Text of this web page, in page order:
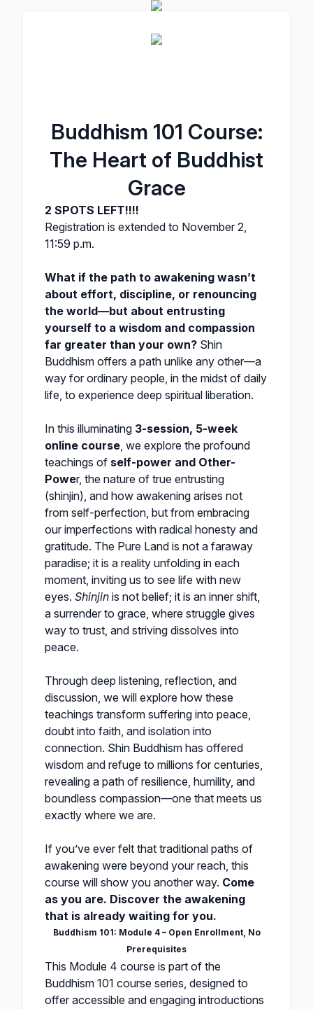
Buddhism 101 Course:
The Heart of Buddhist
Grace
2 SPOTS LEFT!!!!
Registration is extended to November 2,
11:59 p.m.
What if the path to awakening wasn’t
about effort, discipline, or renouncing
the world—but about entrusting
yourself to a wisdom and compassion
far greater than your own? Shin
Buddhism offers a path unlike any other—a
way for ordinary people, in the midst of daily
life, to experience deep spiritual liberation.
In this illuminating 3-session, 5-week
online course, we explore the profound
teachings of self-power and Other-
Power, the nature of true entrusting
(shinjin), and how awakening arises not
from self-perfection, but from embracing
our imperfections with radical honesty and
gratitude. The Pure Land is not a faraway
paradise; it is a reality unfolding in each
moment, inviting us to see life with new
eyes. Shinjin is not belief; it is an inner shift,
a surrender to grace, where struggle gives
way to trust, and striving dissolves into
peace.
Through deep listening, reflection, and
discussion, we will explore how these
teachings transform suffering into peace,
doubt into faith, and isolation into
connection. Shin Buddhism has offered
wisdom and refuge to millions for centuries,
revealing a path of resilience, humility, and
boundless compassion—one that meets us
exactly where we are.
If you’ve ever felt that traditional paths of
awakening were beyond your reach, this
course will show you another way. Come
as you are. Discover the awakening
that is already waiting for you.
Buddhism 101: Module 4 – Open Enrollment, No
Prerequisites
This Module 4 course is part of the
Buddhism 101 course series, designed to
offer accessible and engaging introductions